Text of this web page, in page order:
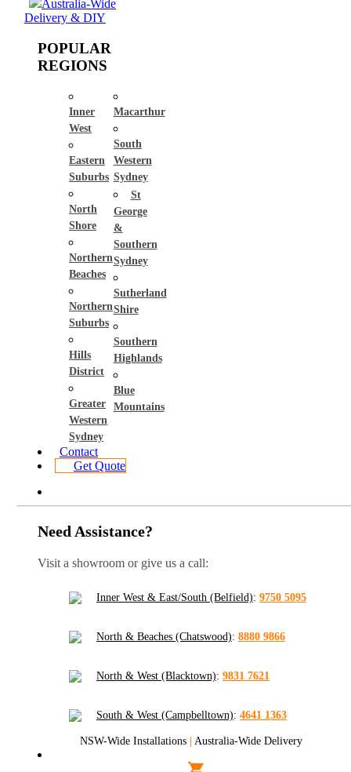
Australia-Wide
Delivery & DIY
POPULAR
REGIONS
Inner
West
Eastern
Suburbs
North
Shore
Northern
Beaches
Northern
Suburbs
Hills
District
Greater
Western
Sydney
Macarthur
South
Western
Sydney
St
George
&
Southern
Sydney
Sutherland
Shire
Southern
Highlands
Blue
Mountains
Contact
Get Quote
Need Assistance?
Visit a showroom or give us a call:
Inner West & East/South (Belfield): 9750 5095
North & Beaches (Chatswood): 8880 9866
North & West (Blacktown): 9831 7621
South & West (Campbelltown): 4641 1363
NSW-Wide Installations | Australia-Wide Delivery